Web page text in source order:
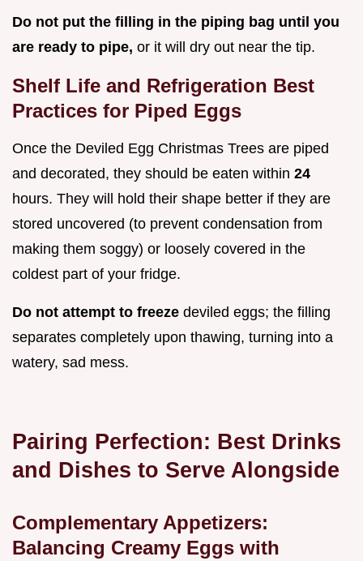
Do not put the filling in the piping bag until you
are ready to pipe, or it will dry out near the tip.
Shelf Life and Refrigeration Best
Practices for Piped Eggs
Once the Deviled Egg Christmas Trees are piped
and decorated, they should be eaten within 24
hours. They will hold their shape better if they are
stored uncovered (to prevent condensation from
making them soggy) or loosely covered in the
coldest part of your fridge.
Do not attempt to freeze deviled eggs; the filling
separates completely upon thawing, turning into a
watery, sad mess.
Pairing Perfection: Best Drinks
and Dishes to Serve Alongside
Complementary Appetizers:
Balancing Creamy Eggs with